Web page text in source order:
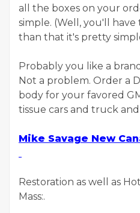
all the boxes on your
simple. (Well, you'll
than that it's pretty
Probably you like a
Not a problem. Order a
body for your favored
tissue cars and truck
Mike Savage New
Restoration as well as
Mass:.